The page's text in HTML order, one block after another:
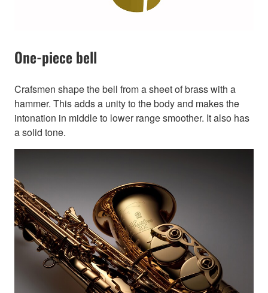
One-piece bell
Crafsmen shape the bell from a sheet of brass with a
hammer. This adds a unity to the body and makes the
intonation in middle to lower range smoother. It also has
a solid tone.